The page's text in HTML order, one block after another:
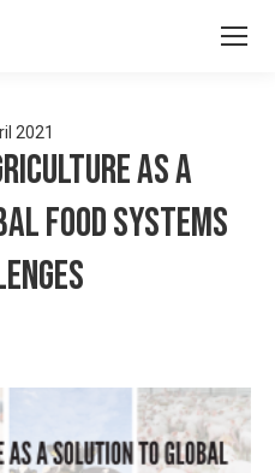
2021
as a
Food Systems